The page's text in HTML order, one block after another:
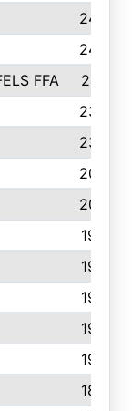
2495
2444
FFA
2419
2382
2365
2086
2045
1992
1979
1970
1949
1938
1897